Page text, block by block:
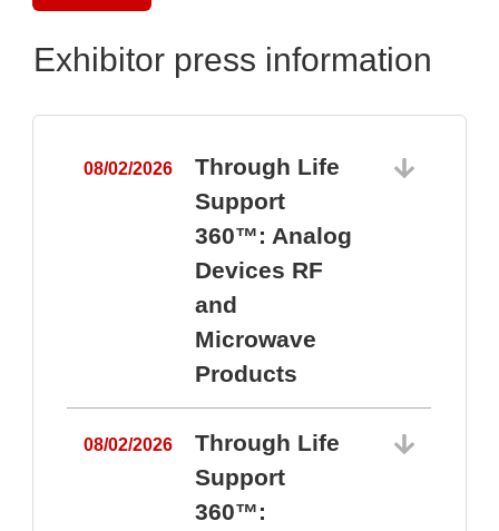
Exhibitor press information
08/02/2026
Through Life
Support
360™: Analog
Devices RF
and
Microwave
Products
08/02/2026
Through Life
Support
360™: